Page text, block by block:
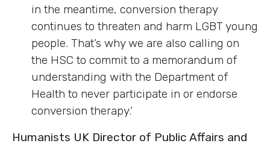
in the meantime, conversion therapy
continues to threaten and harm LGBT young
people. That’s why we are also calling on
the HSC to commit to a memorandum of
understanding with the Department of
Health to never participate in or endorse
conversion therapy.’
Humanists UK Director of Public Affairs and